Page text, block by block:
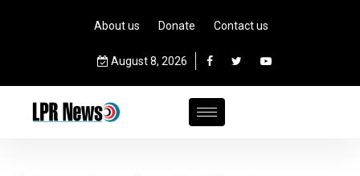
About us Donate Contact us
August 8, 2026